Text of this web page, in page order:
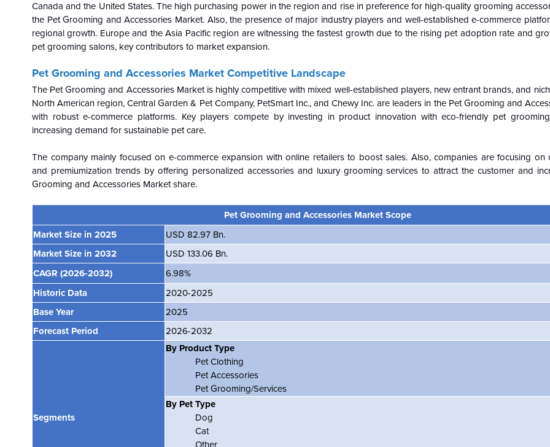
Canada and the United States. The high purchasing power in the region and rise in preference for high-quality grooming
the Pet Grooming and Accessories Market. Also, the presence of major industry players and well-established e-commerce
regional growth. Europe and the Asia Pacific region are witnessing the fastest growth due to the rising pet adoption rate and
pet grooming salons, key contributors to market expansion.
Pet Grooming and Accessories Market Competitive Landscape
The Pet Grooming and Accessories Market is highly competitive with mixed well-established players, new entrant brands, and
North American region, Central Garden & Pet Company, PetSmart Inc., and Chewy Inc. are leaders in the Pet Grooming and
with robust e-commerce platforms. Key players compete by investing in product innovation with eco-friendly pet
increasing demand for sustainable pet care.
The company mainly focused on e-commerce expansion with online retailers to boost sales. Also, companies are focusing on
and premiumization trends by offering personalized accessories and luxury grooming services to attract the customer and
Grooming and Accessories Market share.
Pet Grooming and Accessories Market Scope
Market Size in 2025
USD 82.97 Bn.
Market Size in 2032
USD 133.06 Bn.
CAGR (2026-2032)
6.98%
Historic Data
2020-2025
Base Year
2025
Forecast Period
2026-2032
Segments
By Product Type
Pet Clothing
Pet Accessories
Pet Grooming/Services
By Pet Type
Dog
Cat
Other